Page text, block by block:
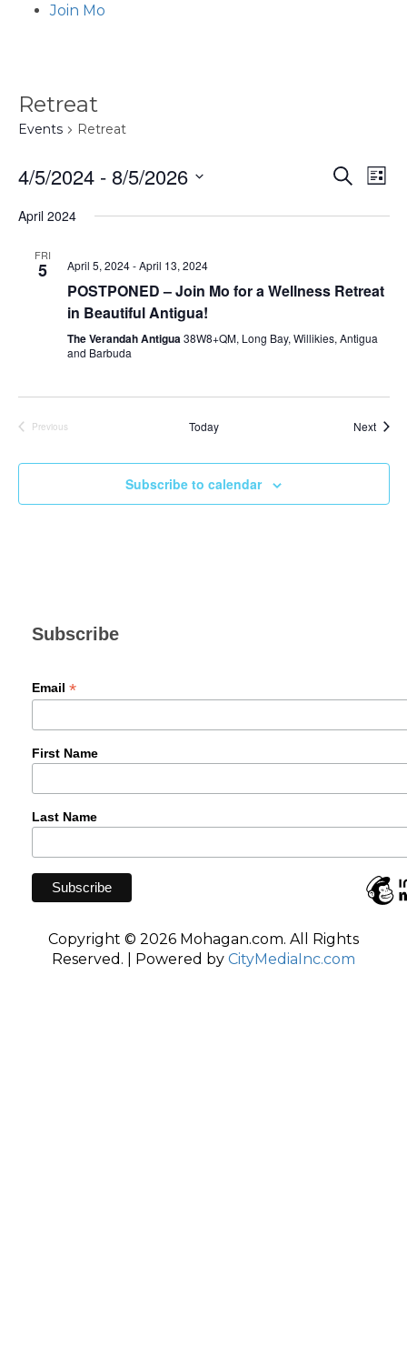
Join Mo
Retreat
Events Retreat
Search
List
4/5/2024 - 8/5/2026
date.
April 2024
FRI
5 April 5, 2024-April 13, 2024
POSTPONED – Join Mo for a Wellness Retreat
in Beautiful Antigua!
The Verandah Antigua38W8+QM, Long Bay, Willikies, Antigua
and Barbuda
Previous
Today Next
Subscribe to calendar
Subscribe
Email *
First Name
Last Name
Copyright © 2026 Mohagan.com. All Rights
Reserved. | Powered by CityMediaInc.com